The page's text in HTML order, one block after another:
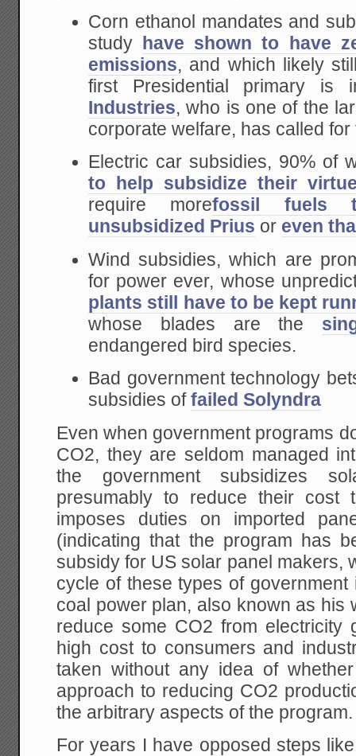
Corn ethanol mandates and
study
have shown to have
emissions, and which likely
first Presidential primary
Industries, who is one of the
corporate welfare, has called for
Electric car subsidies, 90% of
to help subsidize their
require morefossil fuels
unsubsidized Prius or even
Wind subsidies, which are
for power ever, whose
plants still have to be kept
whose blades are the
endangered bird species.
Bad government technology
subsidies offailed Solyndra
Even when government programs
CO2, they are seldom managed
the government subsidizes
presumably to reduce their cost
imposes duties on imported
(indicating that the program has
subsidy for US solar panel makers,
cycle of these types of
coal power plan, also known as his
reduce some CO2 from electricity
high cost to consumers and
taken without any idea of
approach to reducing CO2
the arbitrary aspects of the program.
For years I have opposed steps